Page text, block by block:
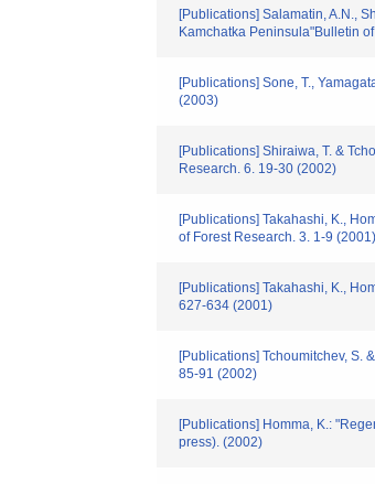
[Publications] Salamatin, A.N.,
Kamchatka Peninsula"Bulletin
[Publications] Sone, T.,
(2003)
[Publications] Shiraiwa, T. &
Research. 6. 19-30 (2002)
[Publications] Takahashi, K.,
of Forest Research. 3. 1-9 (2001)
[Publications] Takahashi, K.,
627-634 (2001)
[Publications] Tchoumitchev, S.
85-91 (2002)
[Publications] Homma, K.:
press). (2002)